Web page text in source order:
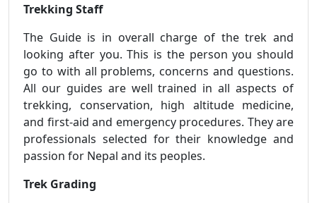
Trekking Staff
The Guide is in overall charge of the trek and
looking after you. This is the person you should
go to with all problems, concerns and questions.
All our guides are well trained in all aspects of
trekking, conservation, high altitude medicine,
and first-aid and emergency procedures. They are
professionals selected for their knowledge and
passion for Nepal and its peoples.
Trek Grading